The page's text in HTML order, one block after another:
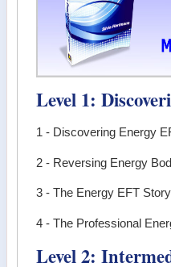
Level 1:
1 - Discovering Energy
2 - Reversing Energy
3 - The Energy EFT Story
4 - The Professional
Level 2: